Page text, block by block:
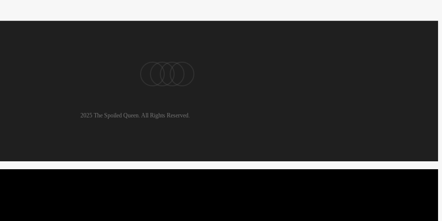
linkedininstagram
email
2025 The Spoiled Queen. All Rights Reserved.